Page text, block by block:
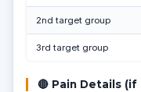
2nd target group
3rd target group
🔴 Pain Details